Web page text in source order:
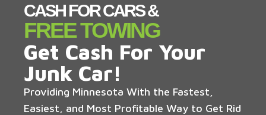
CASH FOR CARS &
FREE TOWING
Get Cash For Your
Junk Car!
Providing Minnesota With the Fastest,
Easiest, and Most Profitable Way to Get Rid